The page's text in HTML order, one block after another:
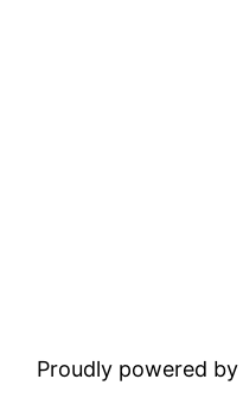
Proudly powered by